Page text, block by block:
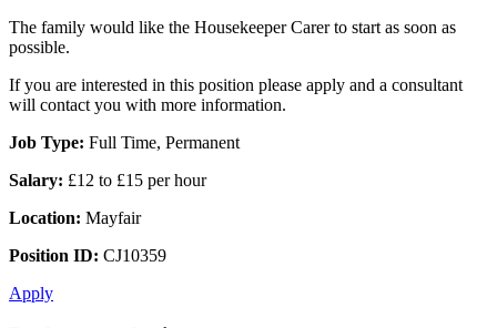
The family would like the Housekeeper Carer to start as soon as
possible.
If you are interested in this position please apply and a consultant
will contact you with more information.
Job Type: Full Time, Permanent
Salary: £12 to £15 per hour
Location: Mayfair
Position ID: CJ10359
Apply